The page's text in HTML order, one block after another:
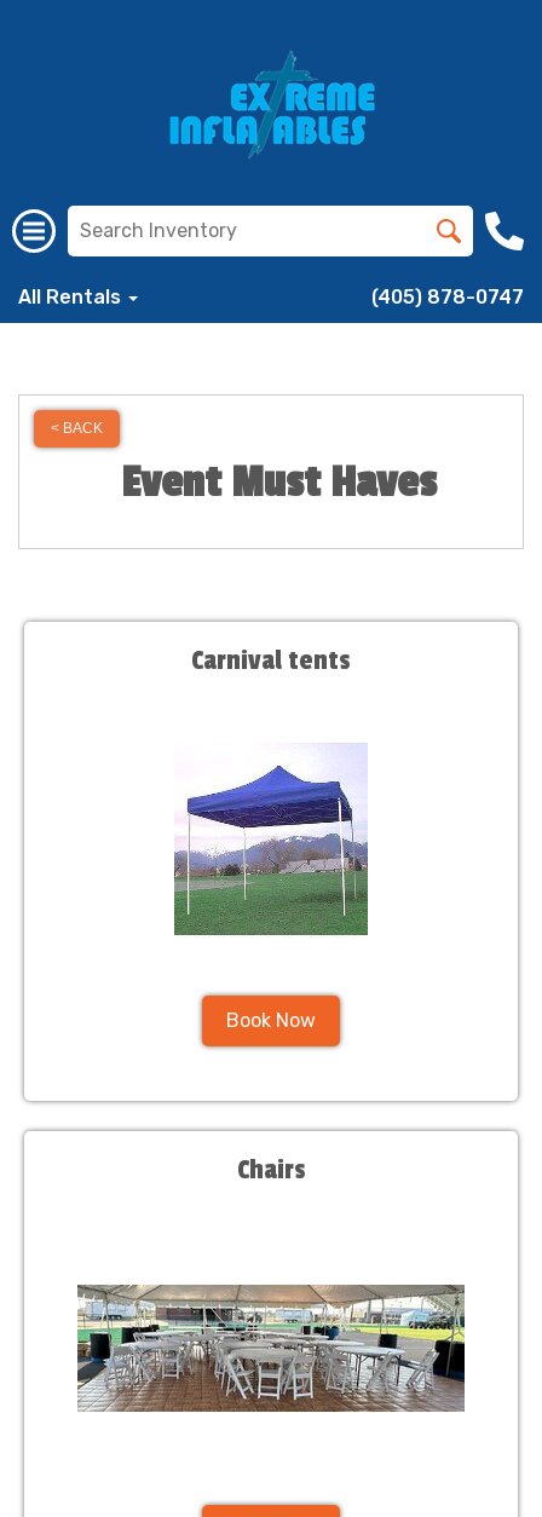
All Rentals (405) 878-0747
< BACK
Event Must Haves
Carnival tents
Book Now
Chairs